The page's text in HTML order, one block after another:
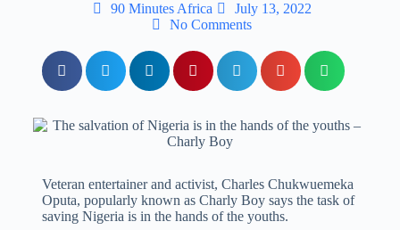
90 Minutes Africa
July 13, 2022
No Comments
Veteran entertainer and activist, Charles Chukwuemeka
Oputa, popularly known as Charly Boy says the task of
saving Nigeria is in the hands of the youths.